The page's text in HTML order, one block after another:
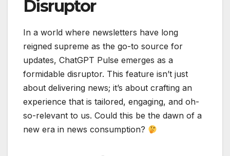
Disruptor
In a world where newsletters have long
reigned supreme as the go-to source for
updates, ChatGPT Pulse emerges as a
formidable disruptor. This feature isn’t just
about delivering news; it’s about crafting an
experience that is tailored, engaging, and oh-
so-relevant to us. Could this be the dawn of a
new era in news consumption?